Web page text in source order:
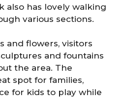
also has lovely walking
various sections.
and flowers, visitors
and fountains
the area. The
spot for families,
for kids to play while